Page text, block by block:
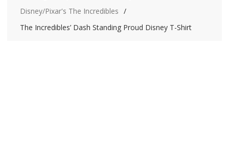
Disney/Pixar's The Incredibles
The Incredibles’ Dash Standing Proud Disney T-Shirt